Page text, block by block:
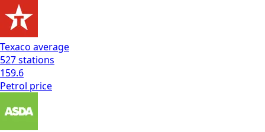
Texaco average
527stations
159.6
Petrol price